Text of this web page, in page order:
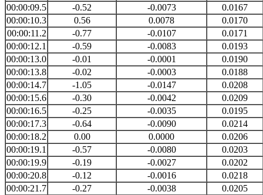
00:00:09.5
-0.52 -0.0073
0.0167
00:00:10.3
0.56 0.0078
0.0170
00:00:11.2
-0.77 -0.0107
0.0171
00:00:12.1
-0.59 -0.0083
0.0193
00:00:13.0
-0.01 -0.0001
0.0190
00:00:13.8
-0.02 -0.0003
0.0188
00:00:14.7
-1.05 -0.0147
0.0208
00:00:15.6
-0.30 -0.0042
0.0209
00:00:16.5
-0.25 -0.0035
0.0195
00:00:17.3
-0.64 -0.0090
0.0214
00:00:18.2
0.00 0.0000
0.0206
00:00:19.1
-0.57 -0.0080
0.0203
00:00:19.9
-0.19 -0.0027
0.0202
00:00:20.8
-0.12 -0.0016
0.0218
00:00:21.7
-0.27 -0.0038
0.0205